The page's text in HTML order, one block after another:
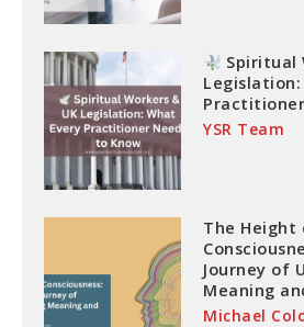
Spiritual
YSR Team
The Height
Journey of
Meaning
Michael